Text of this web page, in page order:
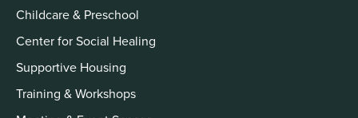
Childcare & Preschool
Center for Social Healing
Supportive Housing
Training & Workshops